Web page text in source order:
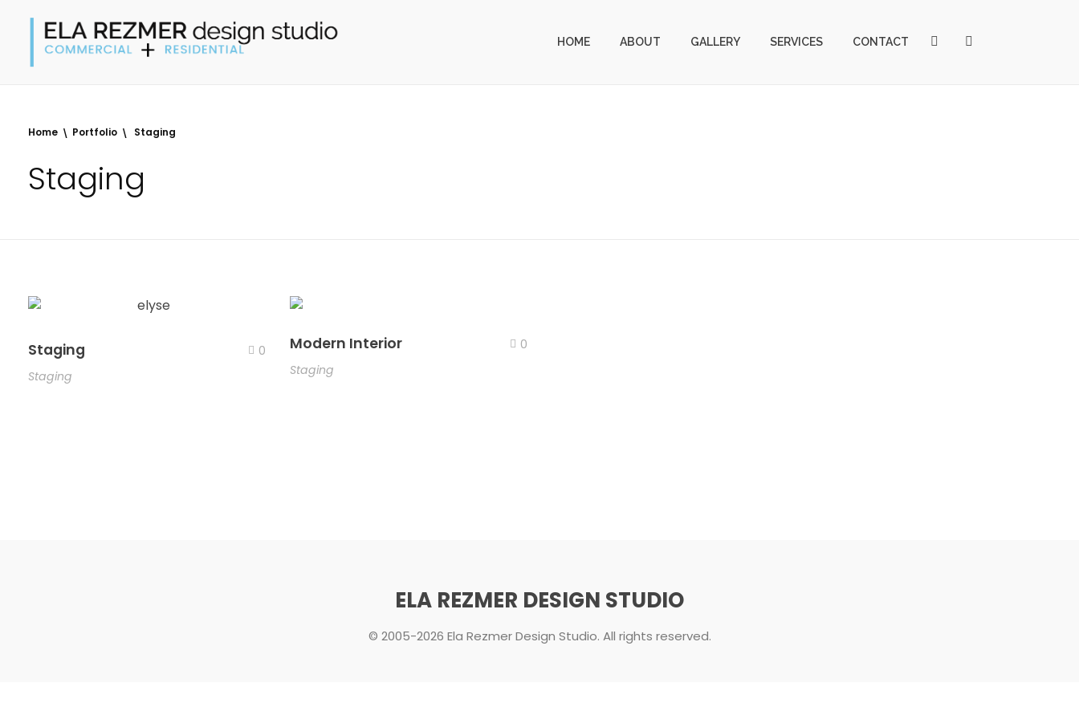
HOME ABOUT GALLERY SERVICES CONTACT
Home Portfolio Staging
Staging
Staging
0
Staging
Modern Interior
0
Staging
ELA REZMER DESIGN STUDIO
© 2005-2026 Ela Rezmer Design Studio. All rights reserved.